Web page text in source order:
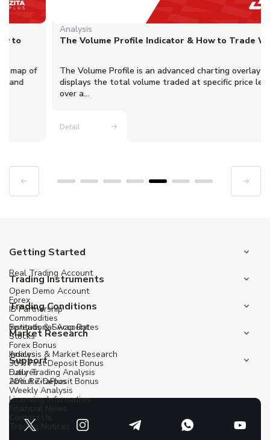
The Volume Profile Indicator & How to Trade With It
The Volume Profile is an advanced charting overlay that
displays the total volume traded at specific price levels
Getting Started
Real Trading Account
Open Demo Account
IB Partnership
Institutional Account
Trading Instruments
Forex
Commodities
Stocks
Indices
Futures
Trading Conditions
Spreads & Swap Rates
Forex Bonus
30% First Deposit Bonus
20% Re-Deposit Bonus
Market Research
Analysis & Market Research
Daily Trading Analysis
Weekly Analysis
Financial News
Trading Notices
Support
About ZitaPlus
Licensing Information
Contact Us